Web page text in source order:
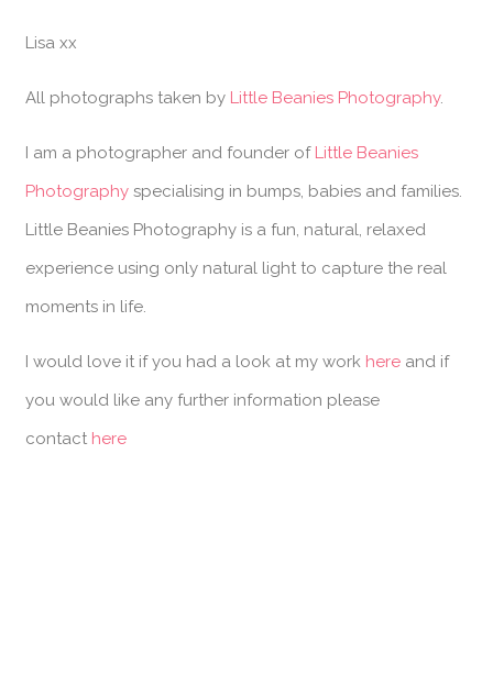
Lisa xx
All photographs taken by Little Beanies Photography.
I am a photographer and founder of Little Beanies
Photographyspecialising in bumps, babies and families.
Little Beanies Photography is a fun, natural, relaxed
experience using only natural light to capture the real
moments in life.
I would love it if you had a look at my work hereand if
you would like any further information please
contact here